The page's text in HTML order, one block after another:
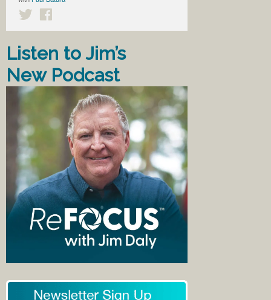
Listen to Jim’s
New Podcast